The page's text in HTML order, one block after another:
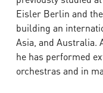
Eisler Berlin and
building an
Asia, and Australia.
he has performed
orchestras and in